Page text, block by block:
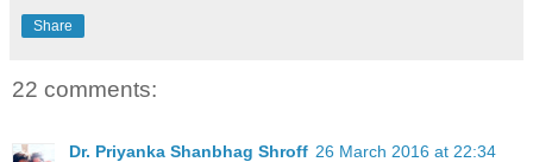
Share
22 comments:
Dr. Priyanka Shanbhag Shroff 26 March 2016 at 22:34